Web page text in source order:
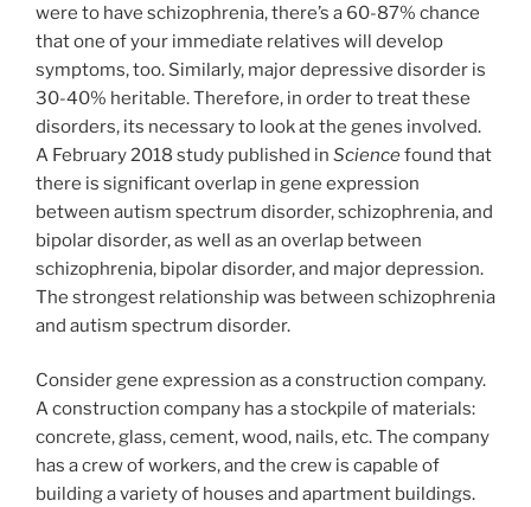
were to have schizophrenia, there’s a 60-87% chance
that one of your immediate relatives will develop
symptoms, too. Similarly, major depressive disorder is
30-40% heritable. Therefore, in order to treat these
disorders, its necessary to look at the genes involved.
A February 2018 study published in Sciencefound that
there is significant overlap in gene expression
between autism spectrum disorder, schizophrenia, and
bipolar disorder, as well as an overlap between
schizophrenia, bipolar disorder, and major depression.
The strongest relationship was between schizophrenia
and autism spectrum disorder.
Consider gene expression as a construction company.
A construction company has a stockpile of materials:
concrete, glass, cement, wood, nails, etc. The company
has a crew of workers, and the crew is capable of
building a variety of houses and apartment buildings.